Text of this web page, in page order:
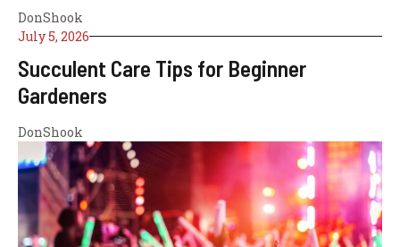
DonShook
July 5, 2026
Succulent Care Tips for Beginner
Gardeners
DonShook